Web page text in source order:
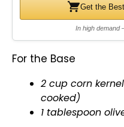
Get the
In high demand
For the Base
2 cup corn
cooked)
1 tablespoon